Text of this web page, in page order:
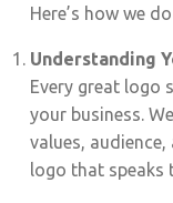
Here’s how we
Understanding
Every great logo
your business.
values,
logo that speaks